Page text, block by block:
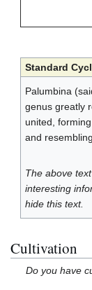
Standard
Palumbina
genus greatly
united,
and
The above
interesting
hide this text.
Cultivation
Do you have